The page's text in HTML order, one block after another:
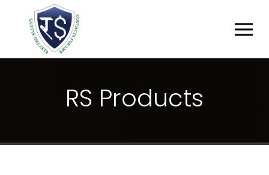
RS PRODUCTS